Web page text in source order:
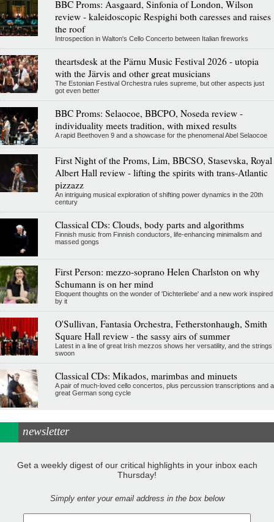
BBC Proms: Aasgaard, Sinfonia of London, Wilson
review - kaleidoscopic Respighi both caresses and raises
the roof
Introspection in Walton's Cello Concerto between Italian fireworks
theartsdesk at the Pärnu Music Festival 2026 - utopia
with the Järvis and other great musicians
The Estonian Festival Orchestra rules supreme, but other aspects just
got even better
BBC Proms: Selaocoe, BBCPO, Noseda review -
individuality meets tradition, with mixed results
A rapid Beethoven 9 and a showcase for the phenomenal Abel Selaocoe
First Night of the Proms, Lim, BBCSO, Stasevska, Royal
Albert Hall review - lifting the spirits with trans-Atlantic
pizzazz
An intriguing musical exploration of shifting power dynamics in the 20th
century
Classical CDs: Clouds, body parts and algorithms
Finnish music from Finnish conductors, life-enhancing minimalism and
massed gongs
First Person: mezzo-soprano Helen Charlston on why
Schumann is on her mind
Eloquent thoughts on the wonder of 'Dichterliebe' and a new work inspired
by it
O'Sullivan, Fantasia Orchestra, Fetherstonhaugh, Smith
Square Hall review - the sassy airs of summer
Latest in a line of great Irish mezzos shows her versatility, and the strings
swoon
Classical CDs: Mikados, marimbas and minuets
A pair of much-loved cello concertos, plus percussion transcriptions and a
great German song cycle
newsletter
Get a weekly digest of our critical highlights in your inbox each
Thursday!
Simply enter your email address in the box below